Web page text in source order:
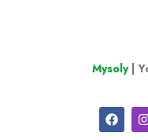
Mysoly|